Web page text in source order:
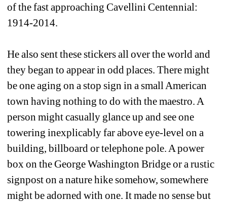
of the fast approaching Cavellini Centennial:
1914-2014.
He also sent these stickers all over the world and
they began to appear in odd places. There might
be one aging on a stop sign in a small American
town having nothing to do with the maestro. A
person might casually glance up and see one
towering inexplicably far above eye-level on a
building, billboard or telephone pole. A power
box on the George Washington Bridge or a rustic
signpost on a nature hike somehow, somewhere
might be adorned with one. It made no sense but